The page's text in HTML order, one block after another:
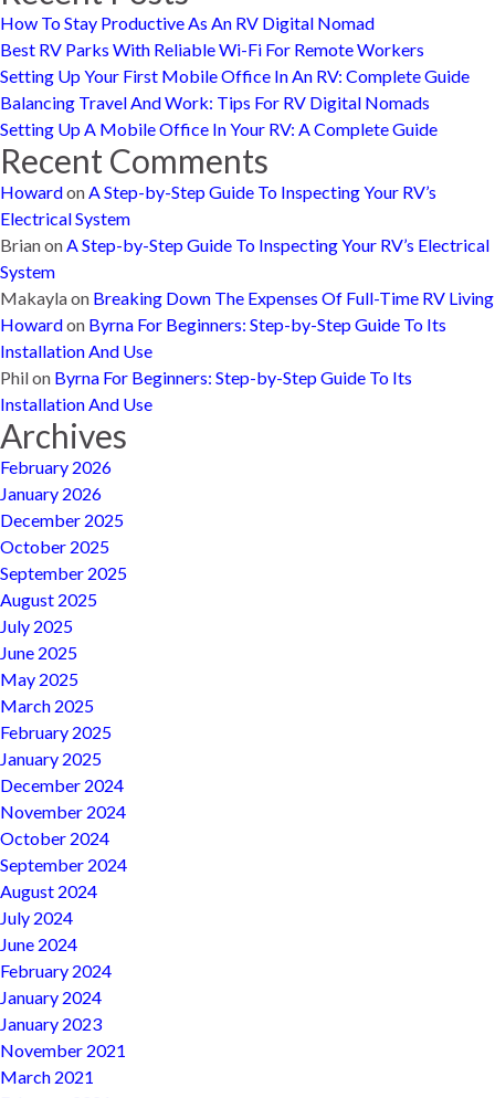
How To Stay Productive As An RV Digital Nomad
Best RV Parks With Reliable Wi-Fi For Remote Workers
Setting Up Your First Mobile Office In An RV: Complete Guide
Balancing Travel And Work: Tips For RV Digital Nomads
Setting Up A Mobile Office In Your RV: A Complete Guide
Recent Comments
Howardon A Step-by-Step Guide To Inspecting Your RV’s
Electrical System
Brianon A Step-by-Step Guide To Inspecting Your RV’s Electrical
System
Makaylaon Breaking Down The Expenses Of Full-Time RV Living
Howardon Byrna For Beginners: Step-by-Step Guide To Its
Installation And Use
Philon Byrna For Beginners: Step-by-Step Guide To Its
Installation And Use
Archives
February 2026
January 2026
December 2025
October 2025
September 2025
August 2025
July 2025
June 2025
May 2025
March 2025
February 2025
January 2025
December 2024
November 2024
October 2024
September 2024
August 2024
July 2024
June 2024
February 2024
January 2024
January 2023
November 2021
March 2021